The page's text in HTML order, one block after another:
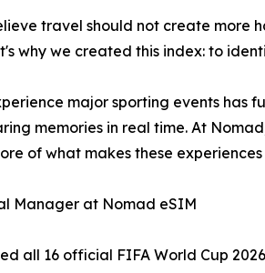
travel should not create more
why we created this index: to
major sporting events has
memories in real time. At
of what makes these
Manager at Nomad eSIM
all 16 official FIFA World Cup